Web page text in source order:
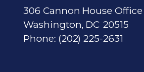
306 Cannon House
Washington, DC20515
Phone: (202) 225-2631